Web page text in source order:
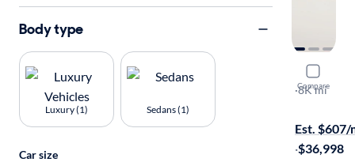
Compare
2025
Sport
·8K mi
Est. $607/
·$36,998
Body type
Luxury (1) Sedans (1)
Car size